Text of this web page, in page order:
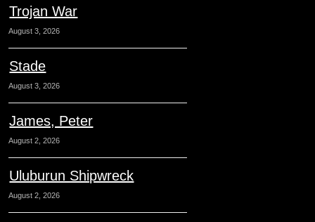
Trojan War
August 3, 2026
Stade
August 3, 2026
James, Peter
August 2, 2026
Uluburun Shipwreck
August 2, 2026